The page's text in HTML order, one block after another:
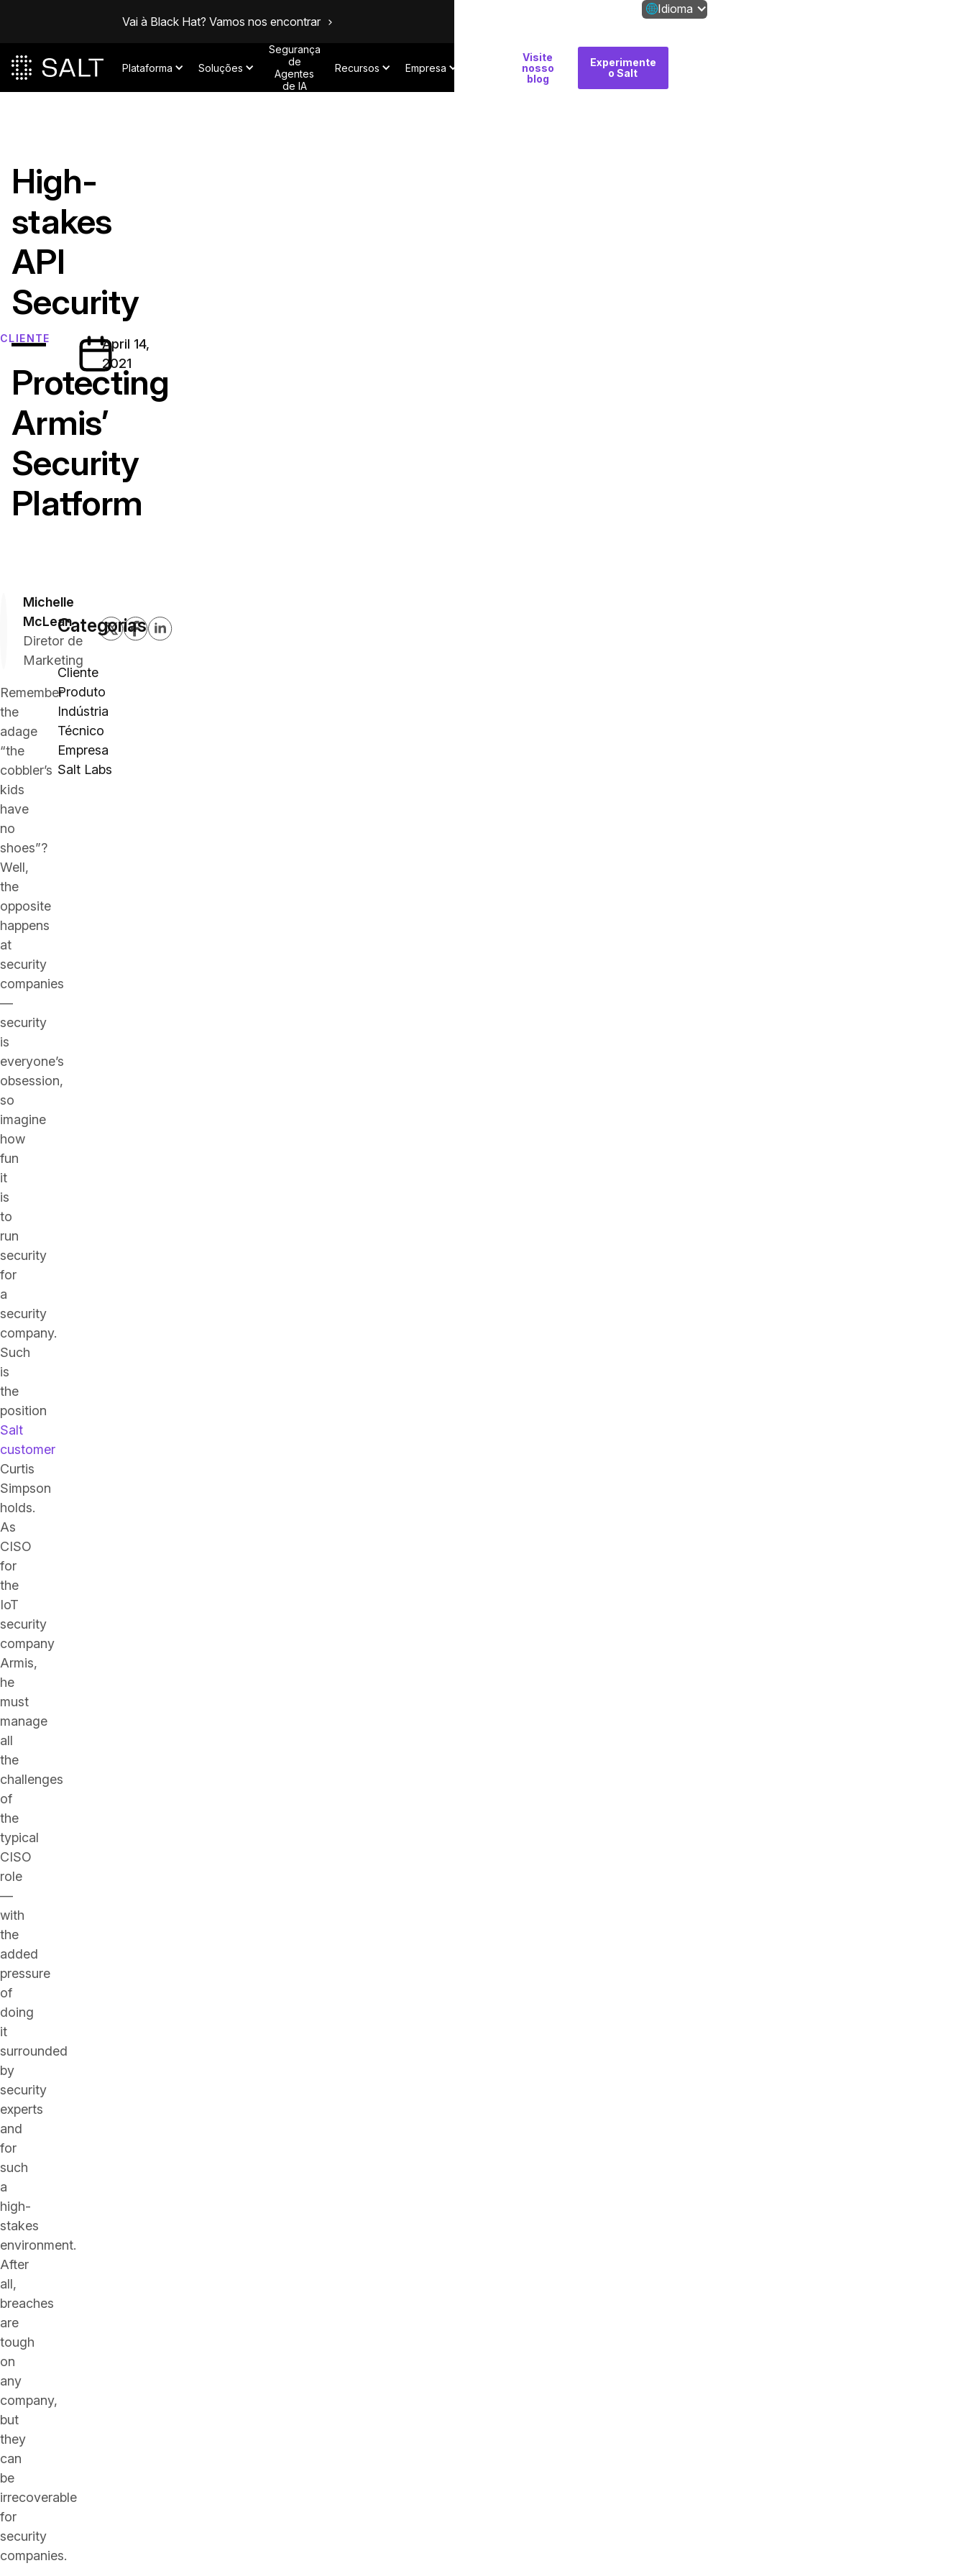
Vai à Black Hat? Vamos nos encontrar
Idioma
Plataforma Soluções
Segurança
de
Agentes
de IA
Recursos Empresa
Visite
nosso
blog
Experimente
o Salt
CLIENTE
High-
stakes
API
Security
—
Protecting
Armis’
Security
Platform
April 14,
2021
Michelle
McLean
Diretor de
Marketing
Remember
the
adage
“the
cobbler’s
kids
have
no
shoes”?
Well,
the
opposite
happens
at
security
companies
—
security
is
everyone’s
obsession,
so
imagine
how
fun
it
is
to
run
security
for
a
security
company.
Such
is
the
position
Salt
customer
Curtis
Simpson
holds.
As
CISO
for
the
IoT
security
company
Armis,
he
must
manage
all
the
challenges
of
the
typical
CISO
role
—
with
the
added
pressure
of
doing
it
surrounded
by
security
experts
and
for
such
a
high-
stakes
environment.
After
all,
breaches
are
tough
on
any
company,
but
they
can
be
irrecoverable
for
security
companies.
Categorias
Cliente
Produto
Indústria
Técnico
Empresa
Salt Labs